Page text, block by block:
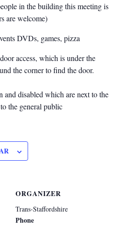
in the building this meeting is
are welcome)
DVDs, games, pizza
access, which is under the
the corner to find the door.
and disabled which are next to the
the general public
ORGANIZER
Trans-Staffordshire
Phone